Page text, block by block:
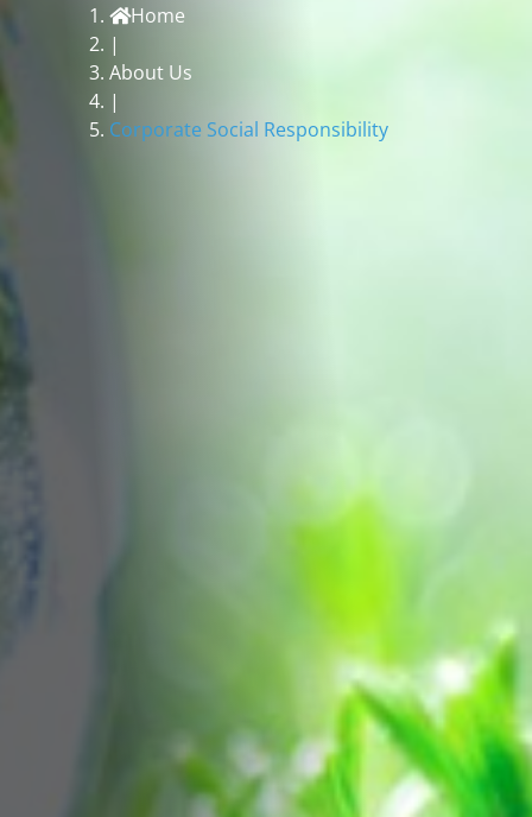
Home
|
About Us
|
Corporate Social Responsibility